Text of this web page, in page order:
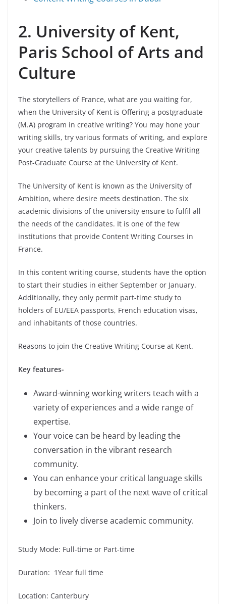
2. University of Kent,
Paris School of Arts and
Culture
The storytellers of France, what are you waiting for,
when the University of Kent is Offering a postgraduate
(M.A) program in creative writing? You may hone your
writing skills, try various formats of writing, and explore
your creative talents by pursuing the Creative Writing
Post-Graduate Course at the University of Kent.
The University of Kent is known as the University of
Ambition, where desire meets destination. The six
academic divisions of the university ensure to fulfil all
the needs of the candidates. It is one of the few
institutions that provide Content Writing Courses in
France.
In this content writing course, students have the option
to start their studies in either September or January.
Additionally, they only permit part-time study to
holders of EU/EEA passports, French education visas,
and inhabitants of those countries.
Reasons to join the Creative Writing Course at Kent.
Key features-
Award-winning working writers teach with a
variety of experiences and a wide range of
expertise.
Your voice can be heard by leading the
conversation in the vibrant research
community.
You can enhance your critical language skills
by becoming a part of the next wave of critical
thinkers.
Join to lively diverse academic community.
Study Mode: Full-time or Part-time
Duration: 1Year full time
Location: Canterbury